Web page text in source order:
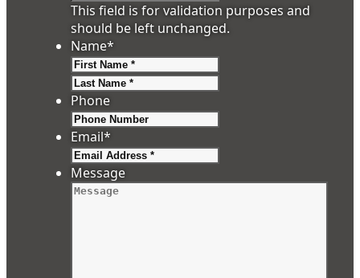
This field is for validation purposes and
should be left unchanged.
Name*
Phone
Email*
Message